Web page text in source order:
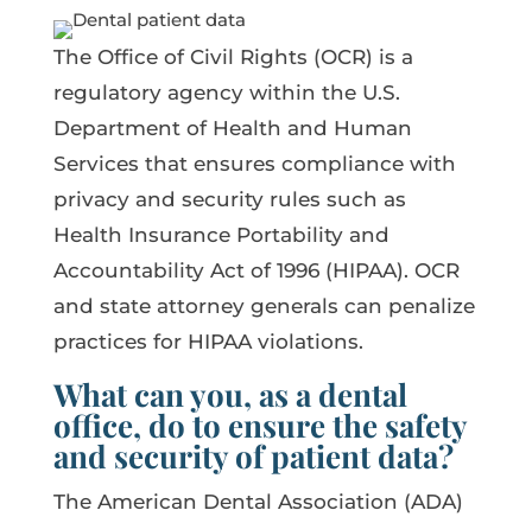
The Office of Civil Rights (OCR) is a
regulatory agency within the U.S.
Department of Health and Human
Services that ensures compliance with
privacy and security rules such as
Health Insurance Portability and
Accountability Act of 1996 (HIPAA). OCR
and state attorney generals can penalize
practices for HIPAA violations.
What can you, as a dental
office, do to ensure the safety
and security of patient data?
The American Dental Association (ADA)